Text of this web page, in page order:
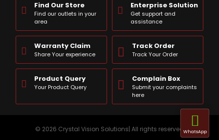
Find Our Store
Find our outlets in your
area
Enterprise Solution
Get support and
assistance
Warranty Claim
Share Your experience
Track Order
Track Your Order
Product Query
Your Product Query
Complain Box
Submit your complaints
here
© 2026 Crystal Vision Solutions| All rights reservedWhatsApp